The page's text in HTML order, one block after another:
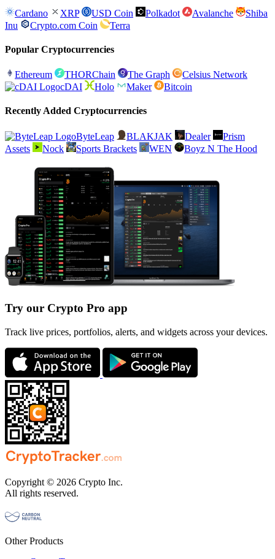
Cardano XRP USD Coin Polkadot Avalanche
Shiba
Inu
Crypto.com Coin Terra
Popular Cryptocurrencies
Ethereum THORChain The Graph
Celsius Network
cDAI
Holo Maker Bitcoin
Recently Added Cryptocurrencies
ByteLeap BLAKJAK Dealer
Prism
Assets
Nock Sports Brackets WEN Boyz N The Hood
Try our Crypto Pro app
Track live prices, portfolios, alerts, and widgets across your devices.
Copyright © 2026 Crypto Inc.
All rights reserved.
Other Products